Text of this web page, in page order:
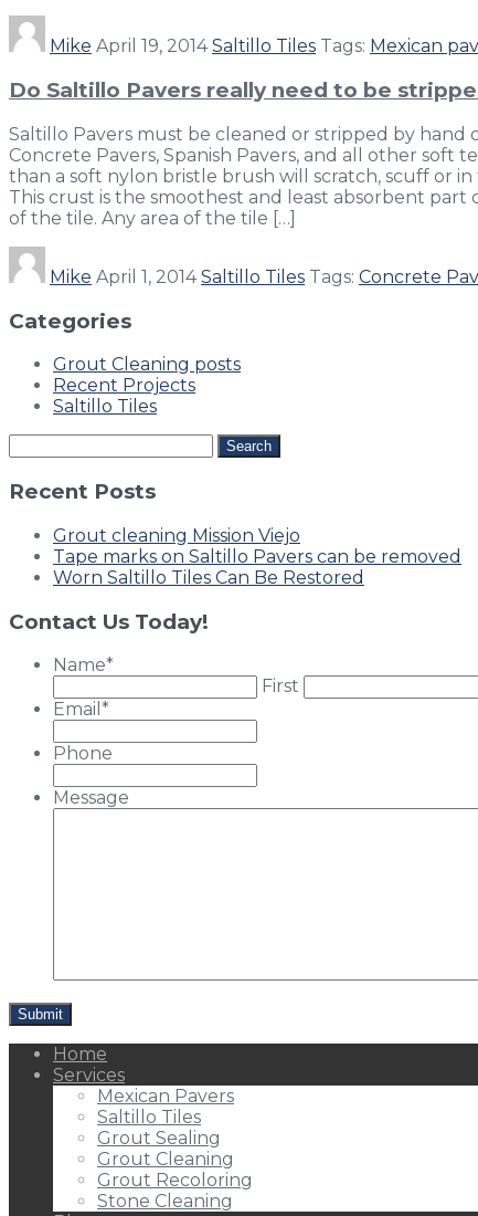
Mike April 19, 2014 Saltillo Tiles Tags: Mexican
Do Saltillo Pavers really need to be
Saltillo Pavers must be cleaned or stripped by hand
Concrete Pavers, Spanish Pavers, and all other soft
than a soft nylon bristle brush will scratch, scuff or
This crust is the smoothest and least absorbent
of the tile. Any area of the tile […]
Mike April 1, 2014 Saltillo Tiles Tags: Concrete
Categories
Grout Cleaning posts
Recent Projects
Saltillo Tiles
Recent Posts
Grout cleaning Mission Viejo
Tape marks on Saltillo Pavers can be removed
Worn Saltillo Tiles Can Be Restored
Contact Us Today!
Name*
First
Email *
Phone
Message
Home
Services
Mexican Pavers
Saltillo Tiles
Grout Sealing
Grout Cleaning
Grout Recoloring
Stone Cleaning